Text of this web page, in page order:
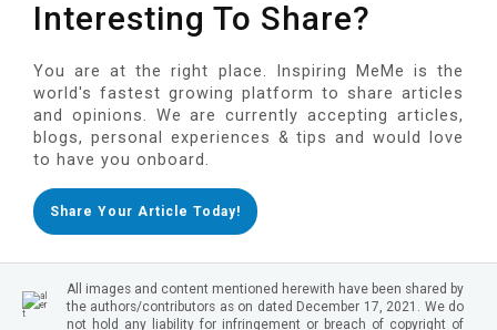
Interesting To Share?
You are at the right place. Inspiring MeMe is the
world's fastest growing platform to share articles
and opinions. We are currently accepting articles,
blogs, personal experiences & tips and would love
to have you onboard.
Share Your Article Today!
All images and content mentioned herewith have been shared by
the authors/contributors as on dated December 17, 2021. We do
not hold any liability for infringement or breach of copyright of